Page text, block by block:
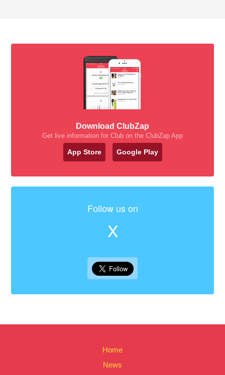
Download ClubZap
Get live information for Club on the ClubZap App
App Store Google Play
Follow us on
X
Home
News